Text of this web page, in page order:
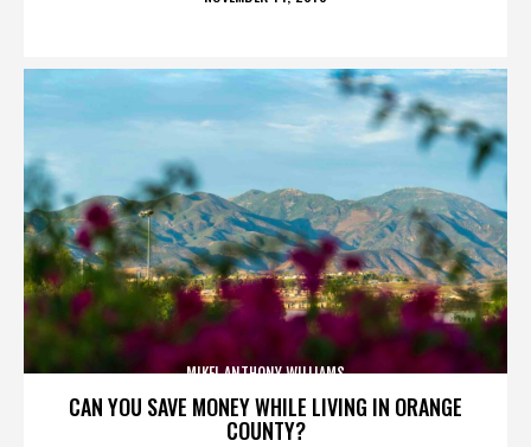
CAN YOU SAVE MONEY WHILE LIVING IN ORANGE
COUNTY?
MIKEL ANTHONY WILLIAMS